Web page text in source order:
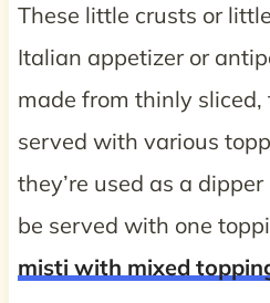
These little crusts or
Italian appetizer or
made from thinly
served with various
they’re used as a
be served with one
misti with mixed